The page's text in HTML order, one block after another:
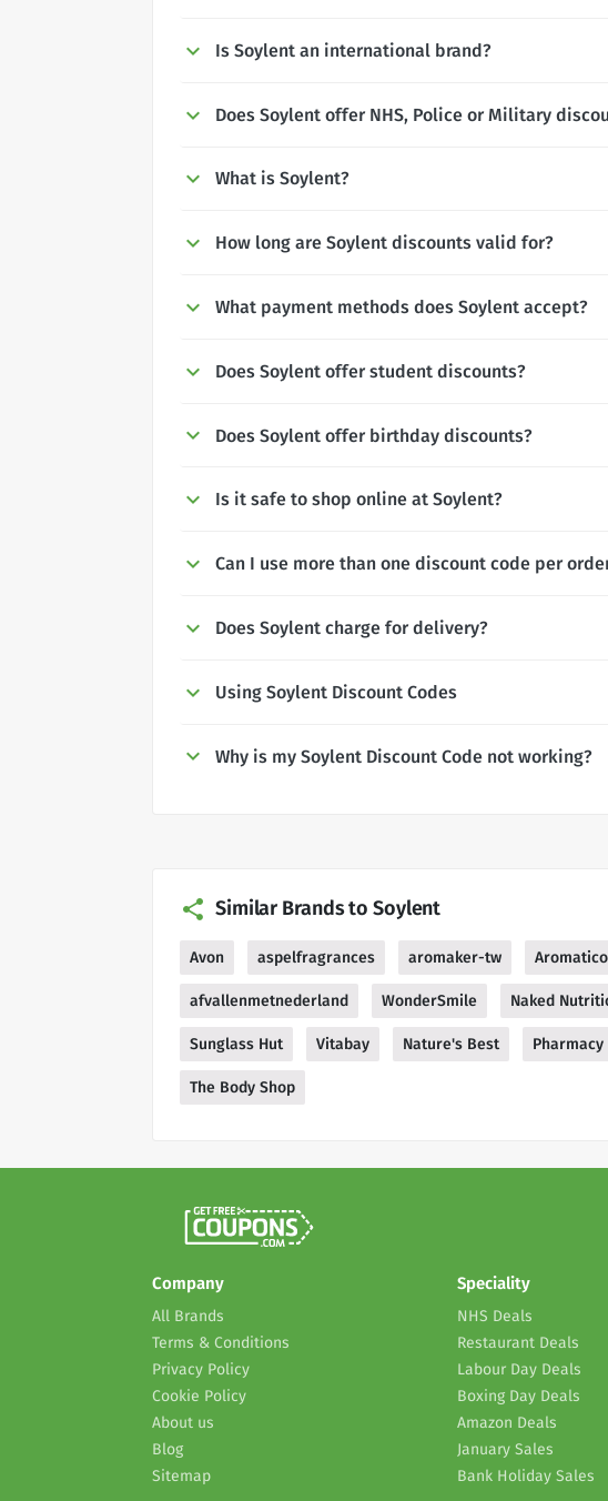
Is Soylent an international brand?
Does Soylent offer NHS, Police or Military
What is Soylent?
How long are Soylent discounts valid for?
What payment methods does Soylent accept?
Does Soylent offer student discounts?
Does Soylent offer birthday discounts?
Is it safe to shop online at Soylent?
Can I use more than one discount code per
Does Soylent charge for delivery?
Using Soylent Discount Codes
Why is my Soylent Discount Code not working?
Similar Brands to Soylent
Avon aspelfragrances aromaker-tw
afvallenmetnederland WonderSmile Naked
Sunglass Hut Vitabay Nature's Best
The Body Shop
Company
All Brands
Terms & Conditions
Privacy Policy
Cookie Policy
About us
Blog
Sitemap
Speciality
NHS Deals
Restaurant Deals
Labour Day Deals
Boxing Day Deals
Amazon Deals
January Sales
Bank Holiday Sales